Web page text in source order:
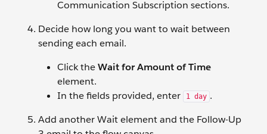
Communication Subscription sections.
Decide how long you want to wait between
sending each email.
Click theWait for Amount of Time
element.
In the fields provided, enter
1 day .
Add another Wait element and the Follow-Up